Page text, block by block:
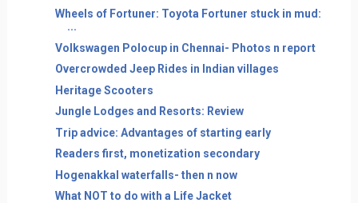
Wheels of Fortuner: Toyota Fortuner stuck in mud:
...
Volkswagen Polocup in Chennai- Photos n report
Overcrowded Jeep Rides in Indian villages
Heritage Scooters
Jungle Lodges and Resorts: Review
Trip advice: Advantages of starting early
Readers first, monetization secondary
Hogenakkal waterfalls- then n now
What NOT to do with a Life Jacket